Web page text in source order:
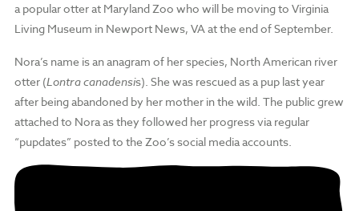
a popular otter at Maryland Zoo who will be moving to Virginia
Living Museum in Newport News, VA at the end of September.
Nora’s name is an anagram of her species, North American river
otter (Lontra canadensis). She was rescued as a pup last year
after being abandoned by her mother in the wild. The public grew
attached to Nora as they followed her progress via regular
“pupdates” posted to the Zoo’s social media accounts.